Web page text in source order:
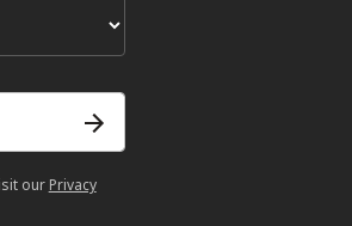
our Privacy